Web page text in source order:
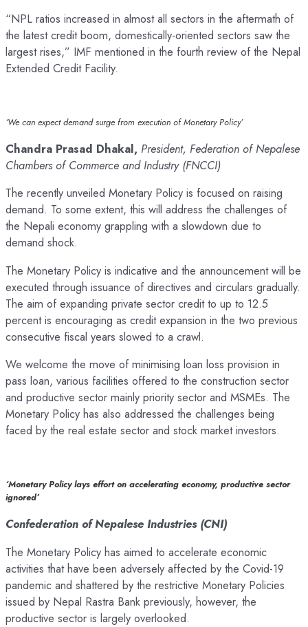
“NPL ratios increased in almost all sectors in the aftermath of
the latest credit boom, domestically-oriented sectors saw the
largest rises,” IMF mentioned in the fourth review of the Nepal
Extended Credit Facility.
‘We can expect demand surge from execution of Monetary Policy’
Chandra Prasad Dhakal, President, Federation of Nepalese
Chambers of Commerce and Industry (FNCCI)
The recently unveiled Monetary Policy is focused on raising
demand. To some extent, this will address the challenges of
the Nepali economy grappling with a slowdown due to
demand shock.
The Monetary Policy is indicative and the announcement will be
executed through issuance of directives and circulars gradually.
The aim of expanding private sector credit to up to 12.5
percent is encouraging as credit expansion in the two previous
consecutive fiscal years slowed to a crawl.
We welcome the move of minimising loan loss provision in
pass loan, various facilities offered to the construction sector
and productive sector mainly priority sector and MSMEs. The
Monetary Policy has also addressed the challenges being
faced by the real estate sector and stock market investors.
‘Monetary Policy lays effort on accelerating economy, productive sector
ignored’
Confederation of Nepalese Industries (CNI)
The Monetary Policy has aimed to accelerate economic
activities that have been adversely affected by the Covid-19
pandemic and shattered by the restrictive Monetary Policies
issued by Nepal Rastra Bank previously, however, the
productive sector is largely overlooked.